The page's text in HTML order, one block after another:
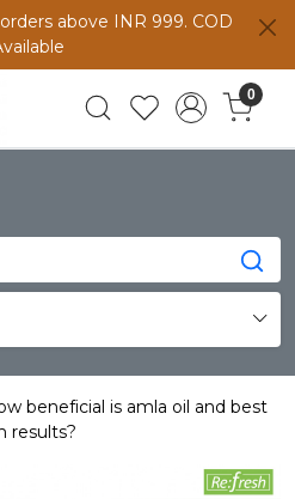
above INR 999. COD
0
beneficial is amla oil and best
results?